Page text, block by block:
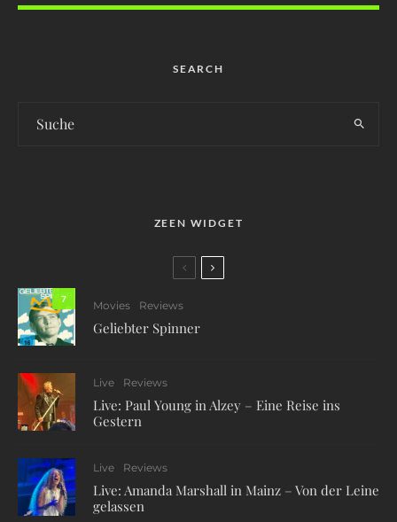
SEARCH
ZEEN WIDGET
7
Movies Reviews
Geliebter Spinner
Live Reviews
Live: Paul Young in Alzey – Eine Reise ins
Gestern
Live Reviews
Live: Amanda Marshall in Mainz – Von der Leine
gelassen